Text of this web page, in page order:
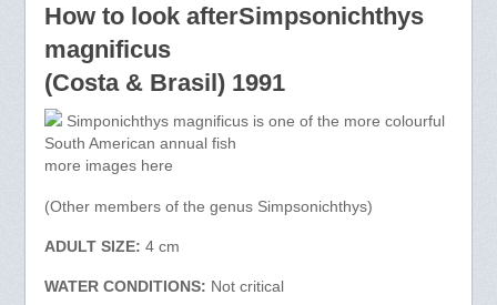
How to look afterSimpsonichthys
magnificus
(Costa & Brasil) 1991
Simponichthys magnificus is one of the more colourful
South American annual fish
more images here
(Other members of the genus Simpsonichthys)
ADULT SIZE: 4 cm
WATER CONDITIONS: Not critical